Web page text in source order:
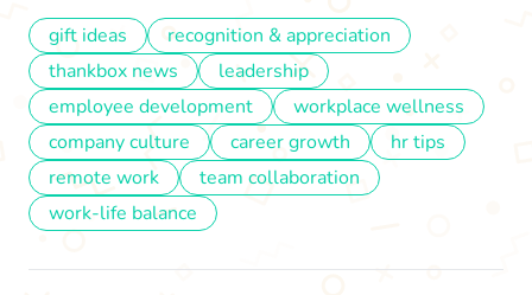
gift ideas
recognition & appreciation
thankbox news
leadership
employee development
workplace wellness
company culture
career growth
hr tips
remote work
team collaboration
work-life balance